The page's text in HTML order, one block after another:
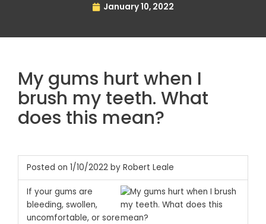
January 10, 2022
My gums hurt when I
brush my teeth. What
does this mean?
Posted on 1/10/2022 by Robert Leale
If your gums are
bleeding, swollen,
uncomfortable, or sore